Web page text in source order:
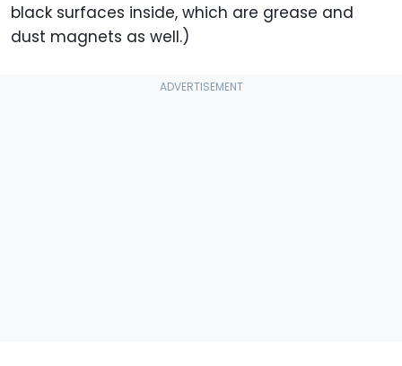
black surfaces inside, which are grease and
dust magnets as well.)